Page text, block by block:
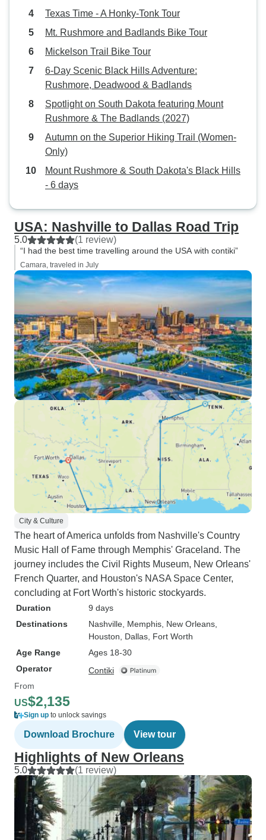
Texas Time - A Honky-Tonk Tour
Mt. Rushmore and Badlands Bike Tour
Mickelson Trail Bike Tour
6‑Day Scenic Black Hills Adventure:
Rushmore, Deadwood & Badlands
Spotlight on South Dakota featuring Mount
Rushmore & The Badlands (2027)
Autumn on the Superior Hiking Trail (Women-
Only)
Mount Rushmore & South Dakota's Black Hills
- 6 days
USA: Nashville to Dallas Road Trip
5.0 (1 review)
“I had the best time travelling around the USA with contiki”
Camara, traveled in July
City & Culture
The heart of America unfolds from Nashville's Country
Music Hall of Fame through Memphis' Graceland. The
journey includes the Civil Rights Museum, New Orleans'
French Quarter, and Houston's NASA Space Center,
concluding at Fort Worth's historic stockyards.
Duration
9 days
Destinations
Nashville , Memphis , New Orleans
Houston , Dallas , Fort Worth
Age Range
Ages 18-30
Operator
Contiki
From
US$2,135
Sign up to unlock savings
Download Brochure View tour
Highlights of New Orleans
5.0 (1 review)